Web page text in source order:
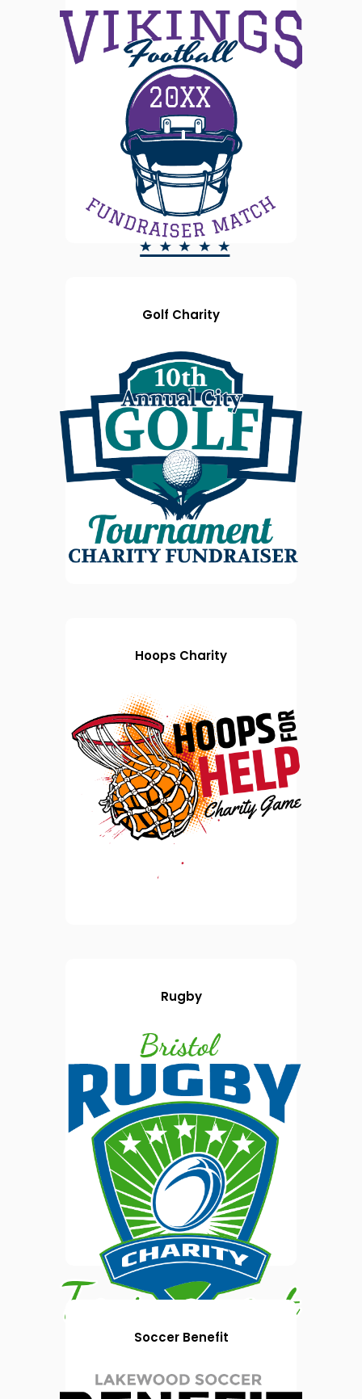
Golf Charity
Hoops Charity
Rugby
Soccer Benefit